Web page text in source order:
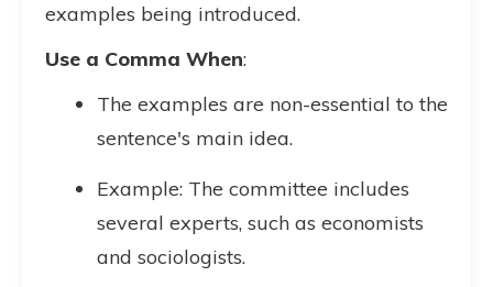
examples being introduced.
Use a Comma When:
The examples are non-essential to the
sentence's main idea.
Example: The committee includes
several experts, such as economists
and sociologists.